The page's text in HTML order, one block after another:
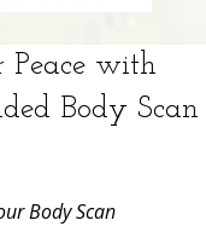
Peace with
Body Scan
5 stars.
Body Scan